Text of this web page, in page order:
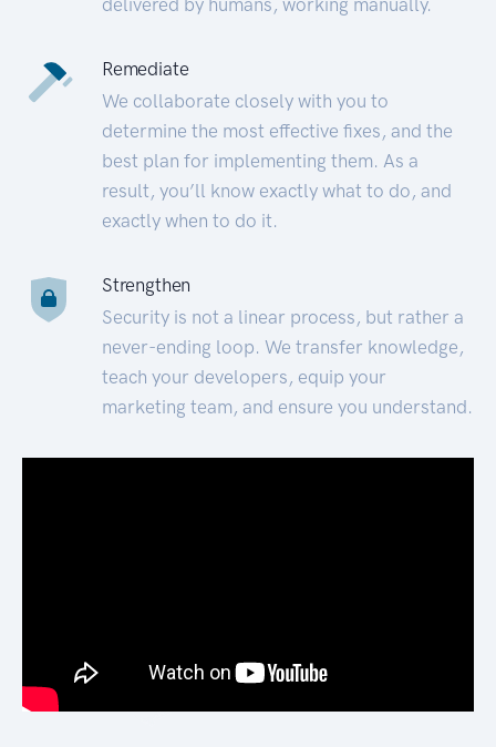
Remediate
We collaborate closely with you to
determine the most effective fixes, and the
best plan for implementing them. As a
result, you’ll know exactly what to do, and
exactly when to do it.
Strengthen
Security is not a linear process, but rather a
never-ending loop. We transfer knowledge,
teach your developers, equip your
marketing team, and ensure you understand.